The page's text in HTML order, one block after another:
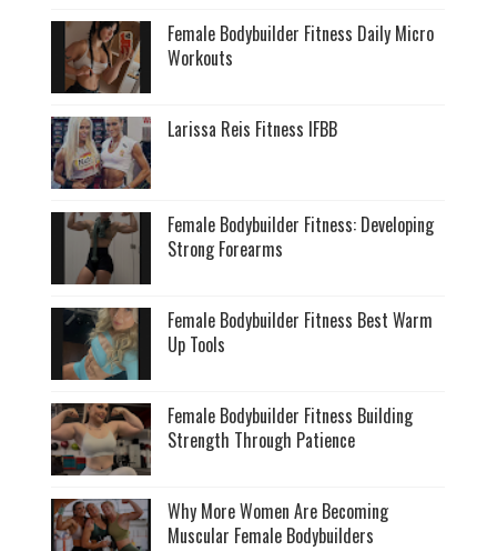
Female Bodybuilder Fitness Daily Micro
Workouts
Larissa Reis Fitness IFBB
Female Bodybuilder Fitness: Developing
Strong Forearms
Female Bodybuilder Fitness Best Warm
Up Tools
Female Bodybuilder Fitness Building
Strength Through Patience
Why More Women Are Becoming
Muscular Female Bodybuilders